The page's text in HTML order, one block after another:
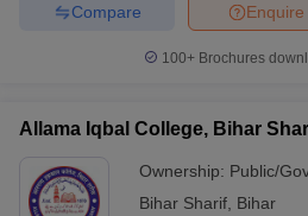
Enquire
Compare
100+ Brochures
Allama Iqbal College, Bihar
Ownership: Public/
Bihar Sharif Bihar